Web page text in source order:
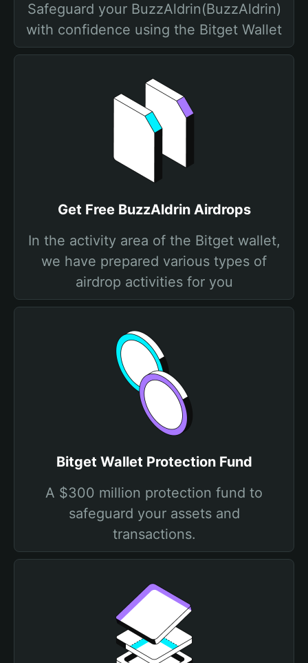
Safeguard your BuzzAldrin(BuzzAldrin)
with confidence using the Bitget Wallet
Get Free BuzzAldrin Airdrops
In the activity area of the Bitget wallet,
we have prepared various types of
airdrop activities for you
Bitget Wallet Protection Fund
A $300 million protection fund to
safeguard your assets and
transactions.